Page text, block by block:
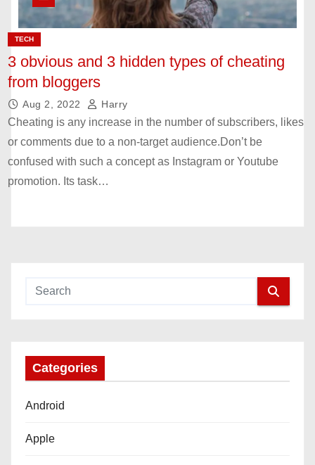
TECH
3 obvious and 3 hidden types of cheating
from bloggers
Aug 2, 2022 Harry
Cheating is any increase in the number of subscribers, likes
or comments due to a non-target audience.Don’t be
confused with such a concept as Instagram or Youtube
promotion. Its task…
Categories
Android
Apple